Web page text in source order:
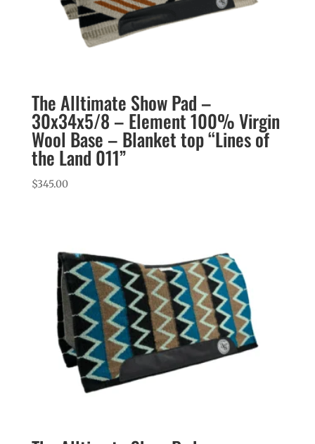
The Alltimate Show Pad –
30x34x5/8 – Element 100% Virgin
Wool Base – Blanket top “Lines of
the Land 011”
$345.00